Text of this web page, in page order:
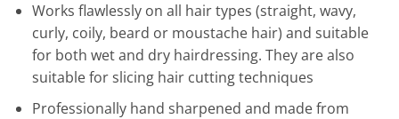
Works flawlessly on all hair types (straight, wavy,
curly, coily, beard or moustache hair) and suitable
for both wet and dry hairdressing. They are also
suitable for slicing hair cutting techniques
Professionally hand sharpened and made from